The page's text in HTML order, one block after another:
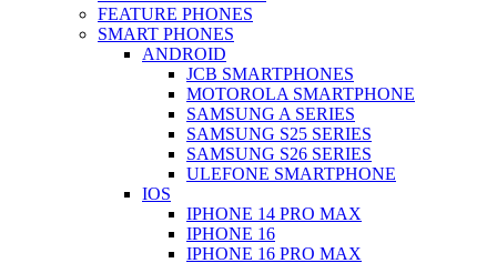
FEATURE PHONES
SMART PHONES
ANDROID
JCB SMARTPHONES
MOTOROLA SMARTPHONE
SAMSUNG A SERIES
SAMSUNG S25 SERIES
SAMSUNG S26 SERIES
ULEFONE SMARTPHONE
IOS
IPHONE 14 PRO MAX
IPHONE 16
IPHONE 16 PRO MAX